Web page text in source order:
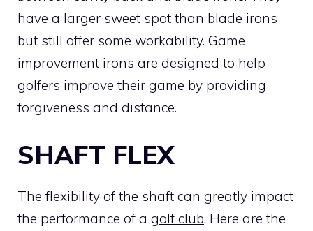
have a larger sweet spot than blade irons
but still offer some workability. Game
improvement irons are designed to help
golfers improve their game by providing
forgiveness and distance.
SHAFT FLEX
The flexibility of the shaft can greatly impact
the performance of a golf club. Here are the